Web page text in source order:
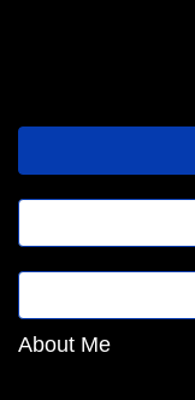
About Me